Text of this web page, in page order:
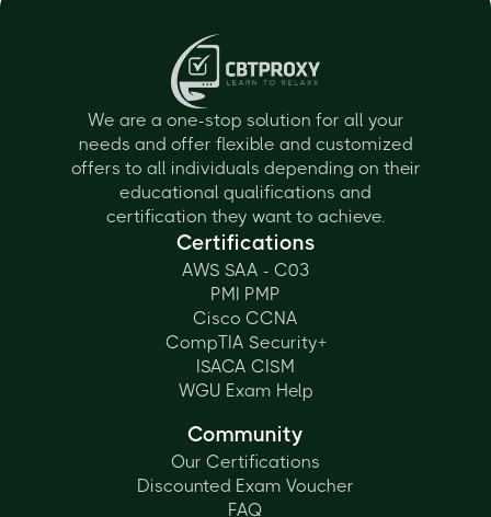
We are a one-stop solution for all your
needs and offer flexible and customized
offers to all individuals depending on their
educational qualifications and
certification they want to achieve.
Certifications
AWS SAA - C03
PMI PMP
Cisco CCNA
CompTIA Security+
ISACA CISM
WGU Exam Help
Community
Our Certifications
Discounted Exam Voucher
FAQ